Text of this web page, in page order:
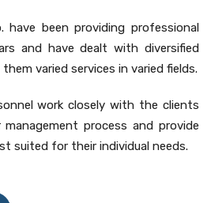
have been providing professional
and have dealt with diversified
varied services in varied fields.
work closely with the clients
process and provide
suited for their individual needs.